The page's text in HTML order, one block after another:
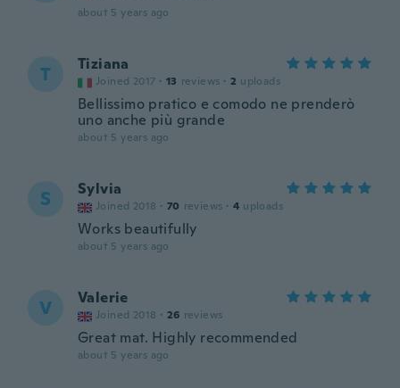
about 5 years ago
T Tiziana
Joined 2017 · 13 reviews · 2 uploads
Bellissimo pratico e comodo ne prenderò
uno anche più grande
about 5 years ago
S Sylvia
Joined 2018 · 70 reviews · 4 uploads
Works beautifully
about 5 years ago
V Valerie
Joined 2018 · 26 reviews
Great mat. Highly recommended
about 5 years ago